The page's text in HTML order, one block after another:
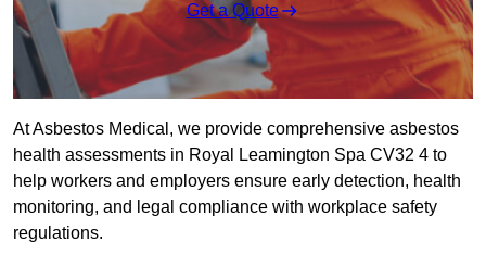
Get a Quote
At Asbestos Medical, we provide comprehensive asbestos
health assessments in Royal Leamington Spa CV32 4 to
help workers and employers ensure early detection, health
monitoring, and legal compliance with workplace safety
regulations.